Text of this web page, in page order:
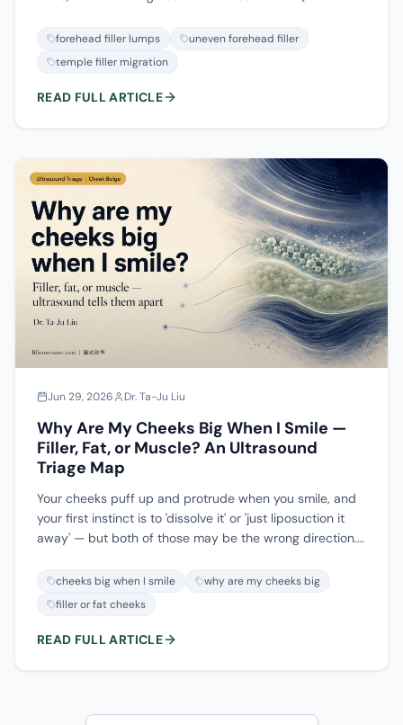
that migrates toward the brow tail or eyebrows. This
guide walks through hyaluronic acid, collagen
collagen implants, autologous fat and acellular dermal
how to prevent them.
forehead filler lumps
uneven forehead filler
temple filler migration
READ FULL ARTICLE
Jun 29, 2026 Dr. Ta-Ju Liu
Why Are My Cheeks Big When I Smile —
Filler, Fat, or Muscle? An Ultrasound
Triage Map
Your cheeks puff up and protrude when you smile, and
your first instinct is to 'dissolve it' or 'just liposuction it
away' — but both of those may be the wrong direction.
different possible causes: too much filler, thick
subcutaneous fat, a deep buccal fat pad, or your own
calls for a completely different move. This article first
'dissolve vs. remove' route, thick subcutaneous fat goes
cheeks big when I smile
why are my cheeks big
filler or fat cheeks
READ FULL ARTICLE